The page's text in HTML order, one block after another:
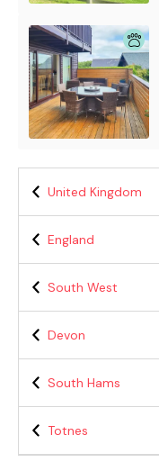
United Kingdom
England
South West
Devon
South Hams
Totnes